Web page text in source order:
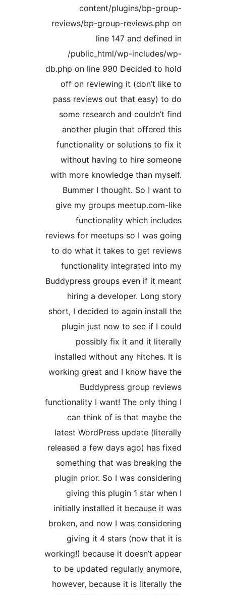
content/plugins/bp-
reviews/bp-group-
line 147 and
/public_html/wp-
db.php on line 990 Decided to
off on reviewing it (don’t
pass reviews out that easy)
some research and
another plugin that
functionality or solutions
without having to hire
with more knowledge than
Bummer I thought. So I
give my groups
functionality which
reviews for meetups so I was
to do what it takes to get
functionality integrated
Buddypress groups even if it
hiring a developer. Long
short, I decided to again
plugin just now to see if I
possibly fix it and it
installed without any
working great and I know
Buddypress group
functionality I want! The only
can think of is that
latest WordPress update
released a few days ago) has
something that was
plugin prior. So I was
giving this plugin 1 star
initially installed it because
broken, and now I was
giving it 4 stars (now
working!) because it doesn’t
to be updated regularly
however, because it is